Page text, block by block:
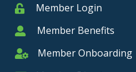
MemberMember Login
MemberMember Benefits
Member Onboarding
Member Onboarding